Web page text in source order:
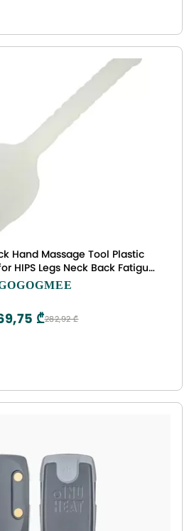
Hand Massage Tool Plastic
HIPS Legs Neck Back Fatigue
Relief
282,92 ₾
₾